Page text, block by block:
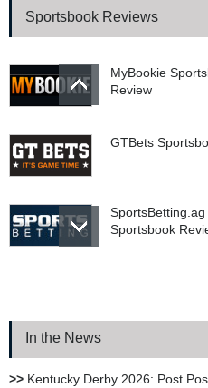
Odds And Tips
Sportsbook Reviews
MyBookie
Review
GTBets
SportsBetting.ag
Sportsbook
In the News
>> Kentucky Derby 2026: Post